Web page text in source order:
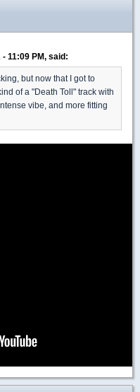
11:09 PM, said:
but now that I got to
of a "Death Toll" track with
vibe, and more fitting